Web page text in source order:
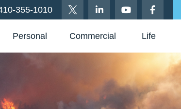
355-1010
Personal Commercial Life